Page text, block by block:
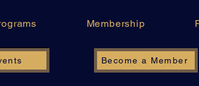
Membership
Become a Member